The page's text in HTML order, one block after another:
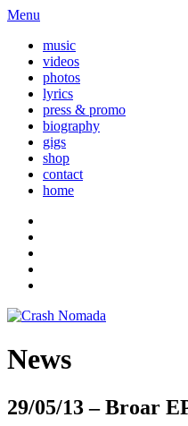
Menu
music
videos
photos
lyrics
press & promo
biography
gigs
shop
contact
home
News
29/05/13 – Broar